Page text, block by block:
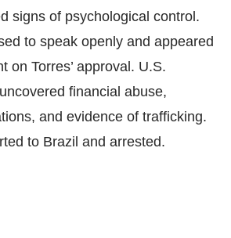
signs of psychological control.
to speak openly and appeared
on Torres’ approval. U.S.
financial abuse,
and evidence of trafficking.
to Brazil and arrested.